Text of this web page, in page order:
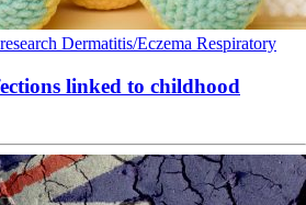
Dermatitis/Eczema Respiratory
linked to childhood